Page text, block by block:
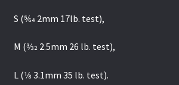
S (5⁄64 2mm 17lb. test),
M (3⁄32 2.5mm 26 lb. test),
L (1⁄8 3.1mm 35 lb. test).